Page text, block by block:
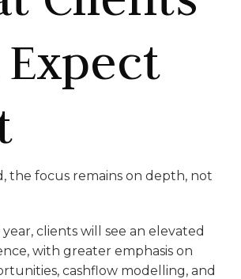
Expect
the focus remains on depth, not
clients will see an elevated
with greater emphasis on
cashflow modelling, and